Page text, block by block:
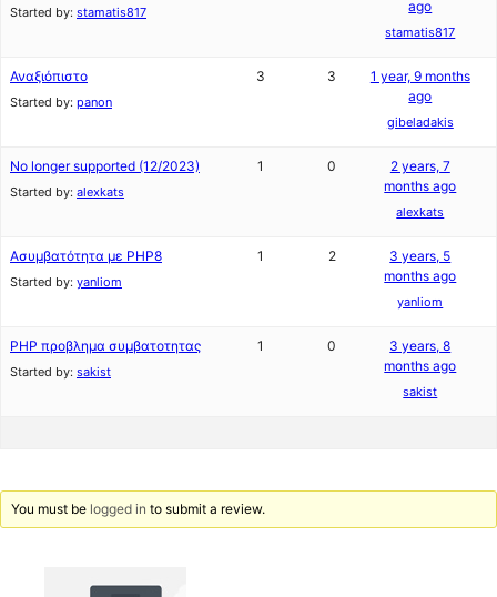
Started by: stamatis817
ago
stamatis817
Αναξιόπιστο
Started by: panon
3 3
1 year, 9 months
ago
gibeladakis
No longer supported (12/2023)
Started by: alexkats
1 0
2 years, 7
months ago
alexkats
Ασυμβατότητα με PHP8
Started by: yanliom
1 2
3 years, 5
months ago
yanliom
PHP προβλημα συμβατοτητας
Started by: sakist
1 0
3 years, 8
months ago
sakist
You must be logged in to submit a review.